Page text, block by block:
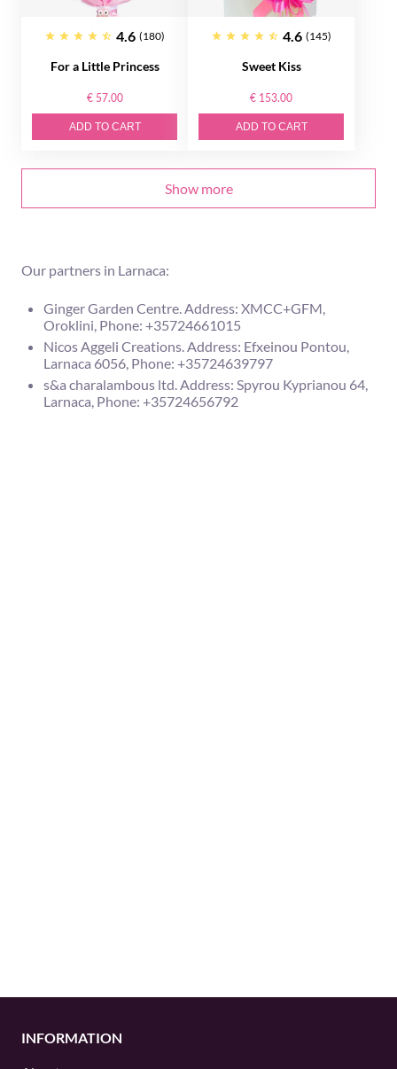
4.6 (180)
For a Little Princess
€ 57.00
ADD TO CART
4.6 (145)
Sweet Kiss
€ 153.00
ADD TO CART
Show more
Our partners in Larnaca:
Ginger Garden Centre. Address: XMCC+GFM,
Oroklini, Phone: +35724661015
Nicos Aggeli Creations. Address: Efxeinou Pontou,
Larnaca 6056, Phone: +35724639797
s&a charalambous ltd. Address: Spyrou Kyprianou 64,
Larnaca, Phone: +35724656792
INFORMATION